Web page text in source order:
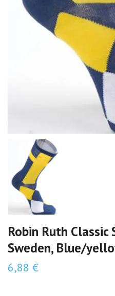
Robin Ruth Classic
Sweden, Blue/
6,88 €